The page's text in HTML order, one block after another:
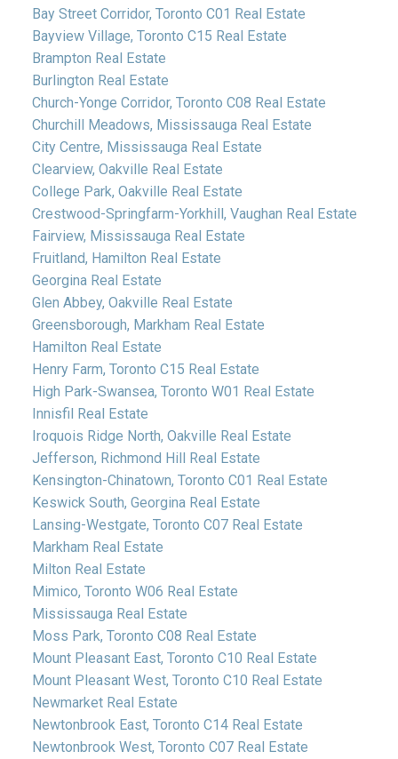
Bay Street Corridor, Toronto C01 Real Estate
Bayview Village, Toronto C15 Real Estate
Brampton Real Estate
Burlington Real Estate
Church-Yonge Corridor, Toronto C08 Real Estate
Churchill Meadows, Mississauga Real Estate
City Centre, Mississauga Real Estate
Clearview, Oakville Real Estate
College Park, Oakville Real Estate
Crestwood-Springfarm-Yorkhill, Vaughan Real Estate
Fairview, Mississauga Real Estate
Fruitland, Hamilton Real Estate
Georgina Real Estate
Glen Abbey, Oakville Real Estate
Greensborough, Markham Real Estate
Hamilton Real Estate
Henry Farm, Toronto C15 Real Estate
High Park-Swansea, Toronto W01 Real Estate
Innisfil Real Estate
Iroquois Ridge North, Oakville Real Estate
Jefferson, Richmond Hill Real Estate
Kensington-Chinatown, Toronto C01 Real Estate
Keswick South, Georgina Real Estate
Lansing-Westgate, Toronto C07 Real Estate
Markham Real Estate
Milton Real Estate
Mimico, Toronto W06 Real Estate
Mississauga Real Estate
Moss Park, Toronto C08 Real Estate
Mount Pleasant East, Toronto C10 Real Estate
Mount Pleasant West, Toronto C10 Real Estate
Newmarket Real Estate
Newtonbrook East, Toronto C14 Real Estate
Newtonbrook West, Toronto C07 Real Estate